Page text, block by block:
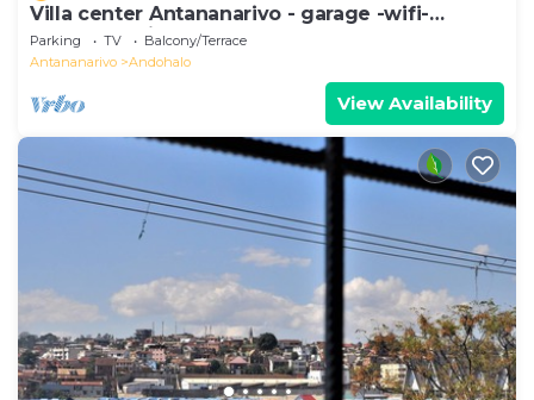
Villa center Antananarivo - garage -wifi-
160m2- equipped-3 bedrooms
Parking TV
Balcony/Terrace
Antananarivo
Andohalo
View Availability